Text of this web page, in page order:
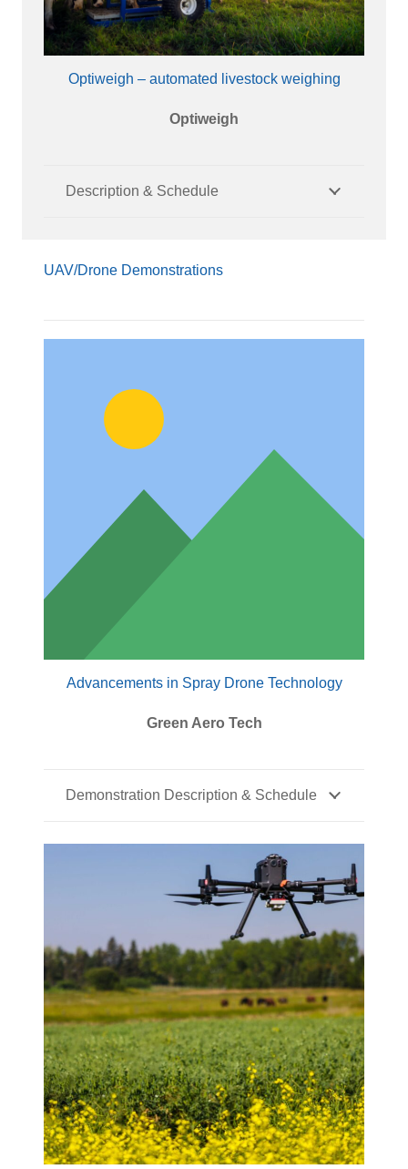
Optiweigh – automated livestock weighing
Optiweigh
Description & Schedule
UAV/Drone Demonstrations
Advancements in Spray Drone Technology
Green Aero Tech
Demonstration Description & Schedule